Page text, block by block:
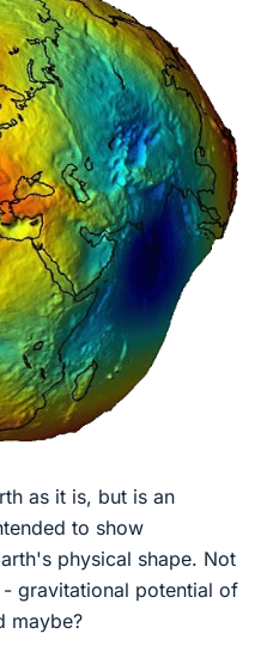
as it is, but is an
to show
physical shape. Not
gravitational potential of
maybe?